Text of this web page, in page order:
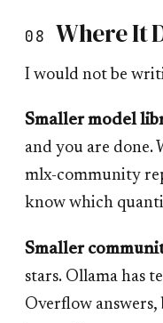
08 Where It
I would not be
Smaller model
and you are
mlx-community
know which
Smaller
stars. Ollama has
Overflow